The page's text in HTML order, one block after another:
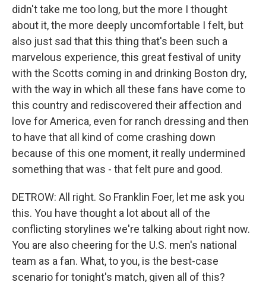
didn't take me too long, but the more I thought
about it, the more deeply uncomfortable I felt, but
also just sad that this thing that's been such a
marvelous experience, this great festival of unity
with the Scotts coming in and drinking Boston dry,
with the way in which all these fans have come to
this country and rediscovered their affection and
love for America, even for ranch dressing and then
to have that all kind of come crashing down
because of this one moment, it really undermined
something that was - that felt pure and good.
DETROW: All right. So Franklin Foer, let me ask you
this. You have thought a lot about all of the
conflicting storylines we're talking about right now.
You are also cheering for the U.S. men's national
team as a fan. What, to you, is the best-case
scenario for tonight's match, given all of this?